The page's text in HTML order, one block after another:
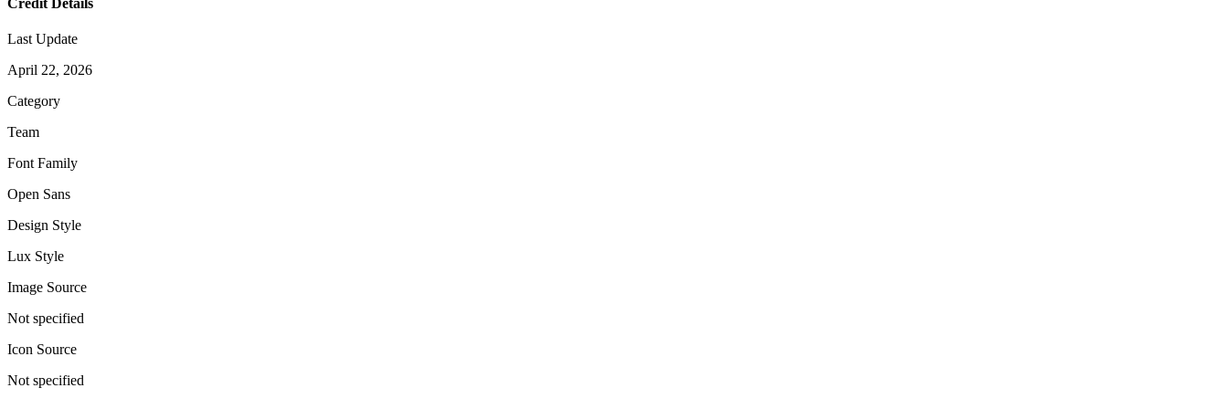
Last Update
April 22, 2026
Category
Team
Font Family
Open Sans
Design Style
Lux Style
Image Source
Not specified
Icon Source
Not specified